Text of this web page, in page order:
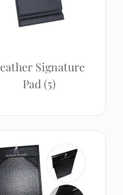
Signature
Pad (5)